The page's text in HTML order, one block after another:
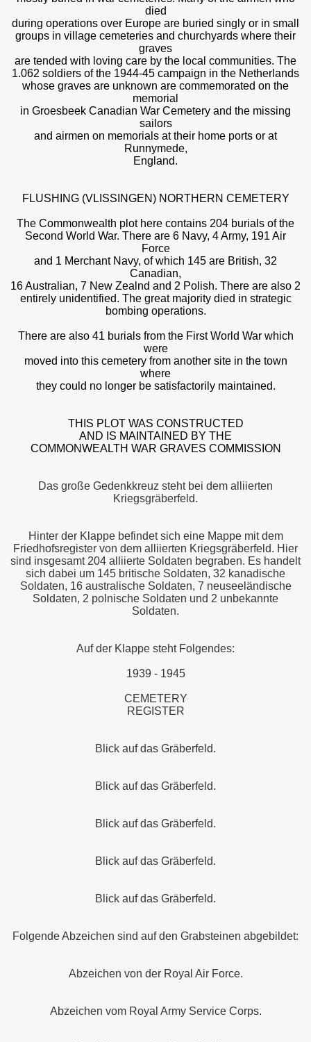
died
during operations over Europe are buried singly or in small
groups in village cemeteries and churchyards where their
graves
are tended with loving care by the local communities. The
1.062 soldiers of the 1944-45 campaign in the Netherlands
whose graves are unknown are commemorated on the
memorial
in Groesbeek Canadian War Cemetery and the missing
sailors
and airmen on memorials at their home ports or at
Runnymede,
England.
FLUSHING (VLISSINGEN) NORTHERN CEMETERY
The Commonwealth plot here contains 204 burials of the
Second World War. There are 6 Navy, 4 Army, 191 Air
Force
and 1 Merchant Navy, of which 145 are British, 32
Canadian,
16 Australian, 7 New Zealnd and 2 Polish. There are also 2
entirely unidentified. The great majority died in strategic
bombing operations.
There are also 41 burials from the First World War which
were
moved into this cemetery from another site in the town
where
they could no longer be satisfactorily maintained.
THIS PLOT WAS CONSTRUCTED
AND IS MAINTAINED BY THE
COMMONWEALTH WAR GRAVES COMMISSION
Das große Gedenkkreuz steht bei dem alliierten
Kriegsgräberfeld.
Hinter der Klappe befindet sich eine Mappe mit dem
Friedhofsregister von dem alliierten Kriegsgräberfeld. Hier
sind insgesamt 204 alliierte Soldaten begraben. Es handelt
sich dabei um 145 britische Soldaten, 32 kanadische
Soldaten, 16 australische Soldaten, 7 neuseeländische
Soldaten, 2 polnische Soldaten und 2 unbekannte
Soldaten.
Auf der Klappe steht Folgendes:
1939 - 1945
CEMETERY
REGISTER
Blick auf das Gräberfeld.
Blick auf das Gräberfeld.
Blick auf das Gräberfeld.
Blick auf das Gräberfeld.
Blick auf das Gräberfeld.
Folgende Abzeichen sind auf den Grabsteinen abgebildet:
Abzeichen von der Royal Air Force.
Abzeichen vom Royal Army Service Corps.